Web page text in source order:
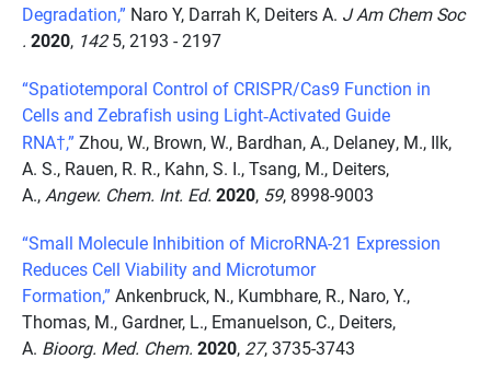
Degradation,” Naro Y, Darrah K, Deiters A. J Am Chem Soc
. 2020, 1425, 2193 - 2197
“Spatiotemporal Control of CRISPR/Cas9 Function in
Cells and Zebrafish using Light‐Activated Guide
RNA†,” Zhou, W., Brown, W., Bardhan, A., Delaney, M., Ilk,
A. S., Rauen, R. R., Kahn, S. I., Tsang, M., Deiters,
A., Angew. Chem. Int. Ed. 2020, 59, 8998-9003
“Small Molecule Inhibition of MicroRNA-21 Expression
Reduces Cell Viability and Microtumor
Formation,” Ankenbruck, N., Kumbhare, R., Naro, Y.,
Thomas, M., Gardner, L., Emanuelson, C., Deiters,
A. Bioorg. Med. Chem. 2020, 27, 3735-3743